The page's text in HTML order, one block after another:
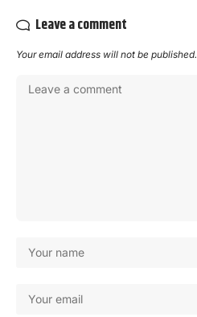
Leave a comment
Your email address will not be published.